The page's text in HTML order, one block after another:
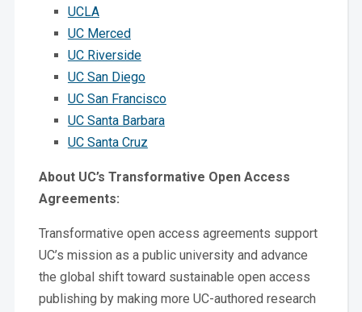
UCLA
UC Merced
UC Riverside
UC San Diego
UC San Francisco
UC Santa Barbara
UC Santa Cruz
About UC’s Transformative Open Access
Agreements:
Transformative open access agreements support
UC’s mission as a public university and advance
the global shift toward sustainable open access
publishing by making more UC-authored research